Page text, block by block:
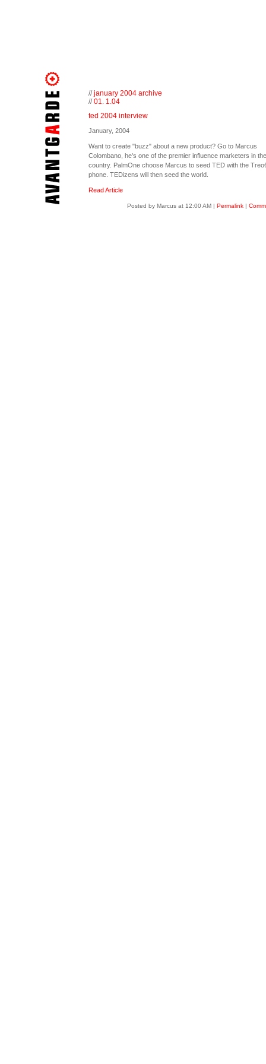
//january 2004 archive
//01. 1.04
ted 2004 interview
January, 2004
Want to create "buzz" about a new product? Go to Marcus
Colombano, he's one of the premier influence marketers in the
country. PalmOne choose Marcus to seed TED with the
phone. TEDizens will then seed the world.
Read Article
Posted by Marcus at 12:00 AM | Permalink|